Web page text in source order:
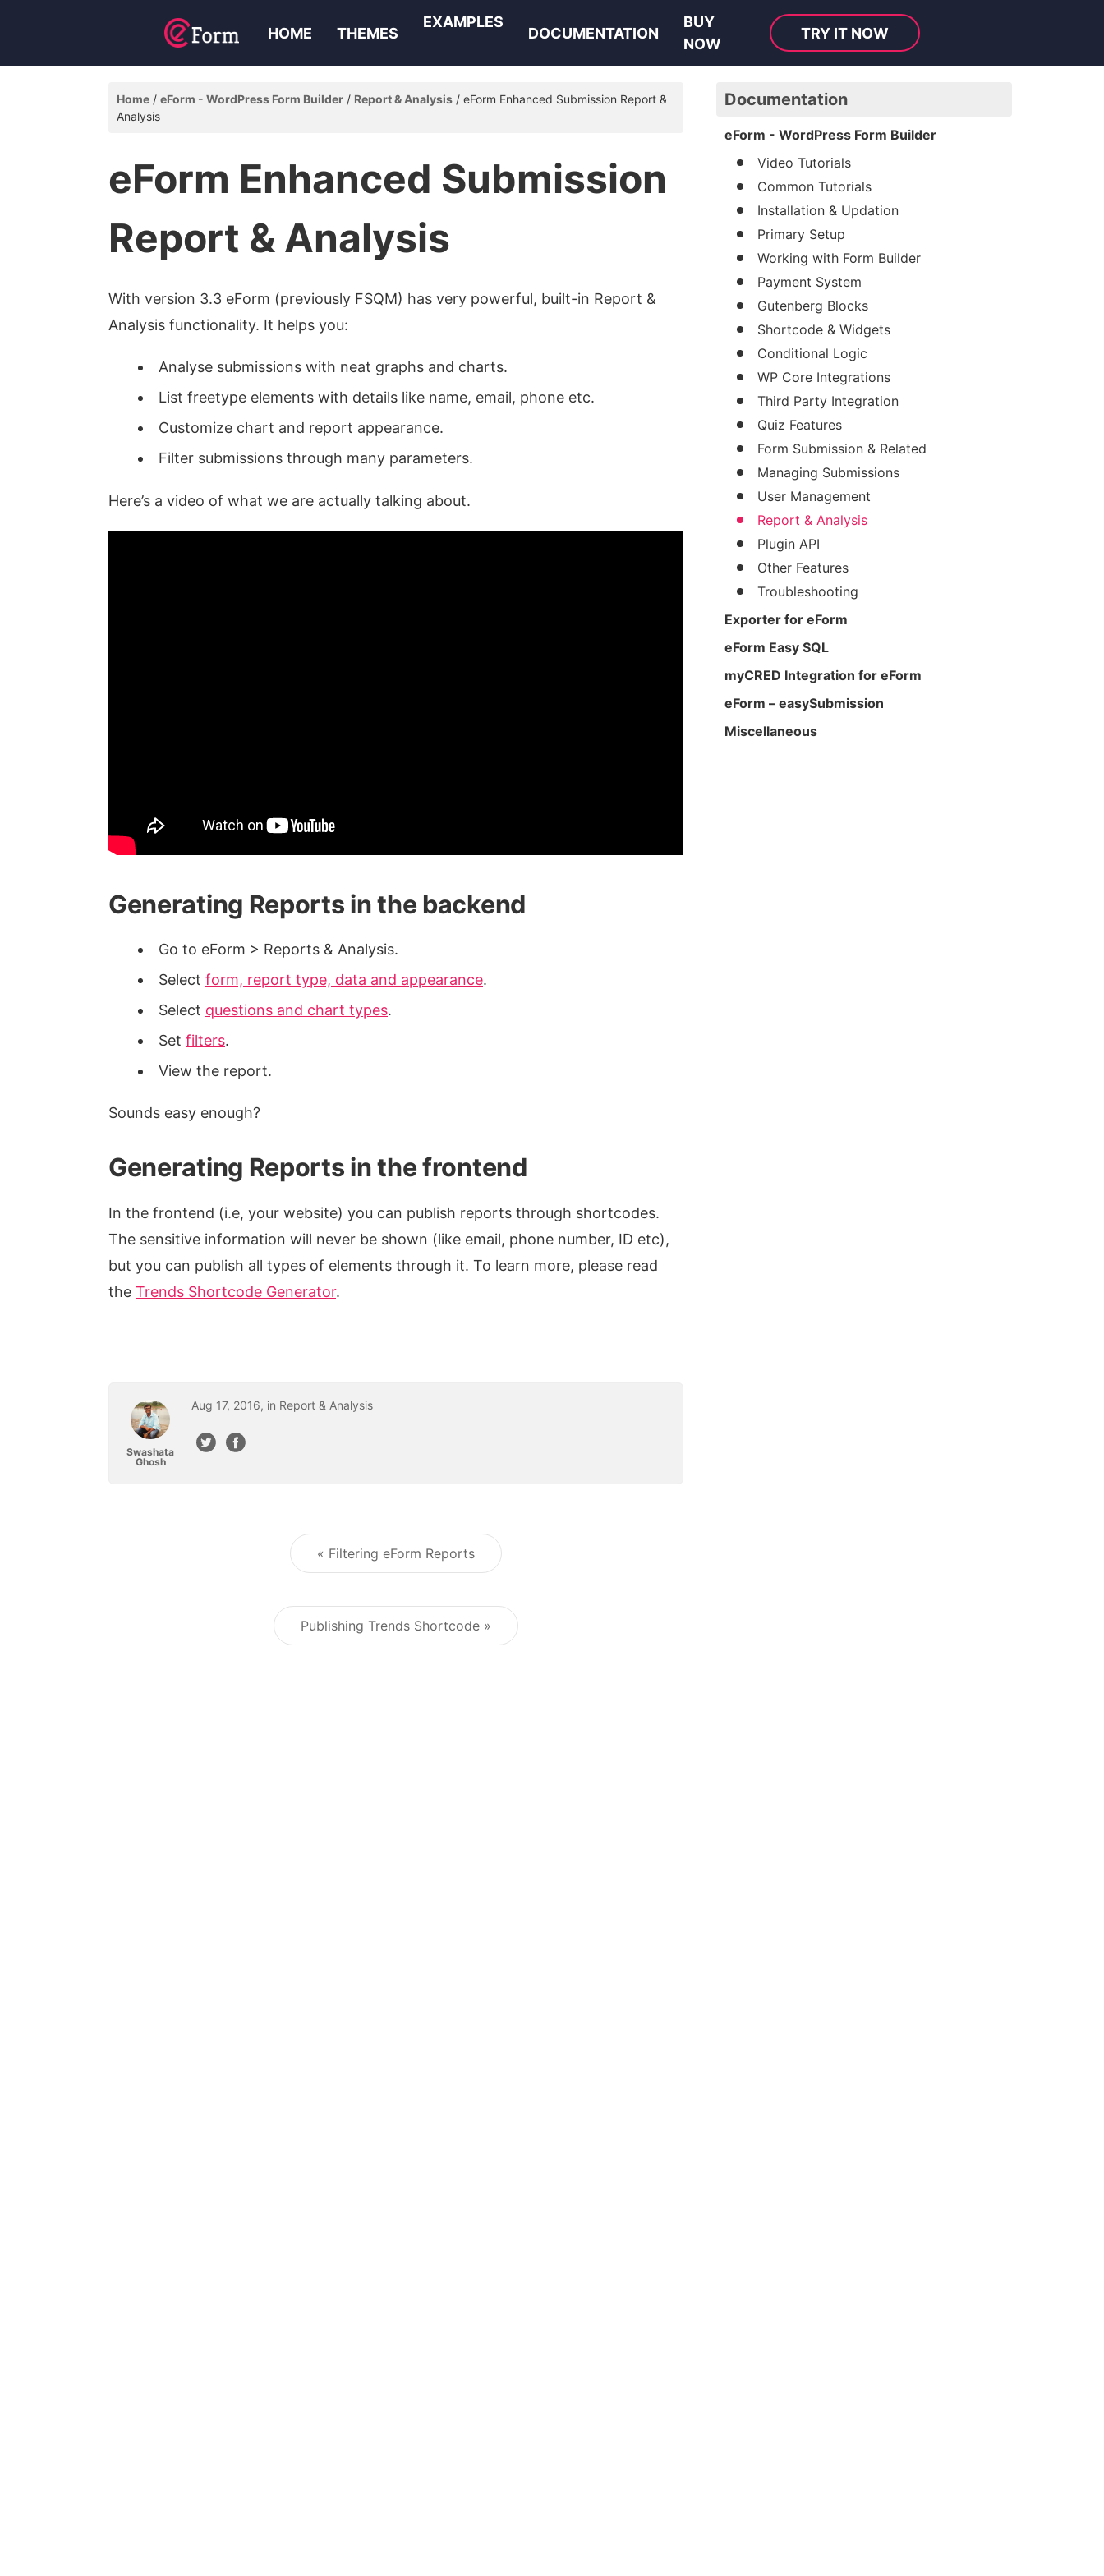
HOME THEMES
EXAMPLES
DOCUMENTATION
BUY
NOW
TRY IT NOW
Home eForm - WordPress Form Builder Report & Analysis
eForm Enhanced Submission Report &
Analysis
eForm Enhanced Submission
Report & Analysis
With version 3.3 eForm (previously FSQM) has very powerful, built-in Report &
Analysis functionality. It helps you:
Analyse submissions with neat graphs and charts.
List freetype elements with details like name, email, phone etc.
Customize chart and report appearance.
Filter submissions through many parameters.
Here’s a video of what we are actually talking about.
Generating Reports in the backend
Go to eForm > Reports & Analysis.
Select form, report type, data and appearance.
Select questions and chart types.
Set filters.
View the report.
Sounds easy enough?
Generating Reports in the frontend
In the frontend (i.e, your website) you can publish reports through shortcodes.
The sensitive information will never be shown (like email, phone number, ID etc),
but you can publish all types of elements through it. To learn more, please read
the Trends Shortcode Generator.
Swashata
Ghosh
Aug 17, 2016, in Report & Analysis
« Filtering eForm Reports
Publishing Trends Shortcode »
Documentation
eForm - WordPress Form Builder
Video Tutorials
Common Tutorials
Installation & Updation
Primary Setup
Working with Form Builder
Payment System
Gutenberg Blocks
Shortcode & Widgets
Conditional Logic
WP Core Integrations
Third Party Integration
Quiz Features
Form Submission & Related
Managing Submissions
User Management
Report & Analysis
Plugin API
Other Features
Troubleshooting
Exporter for eForm
eForm Easy SQL
myCRED Integration for eForm
eForm – easySubmission
Miscellaneous